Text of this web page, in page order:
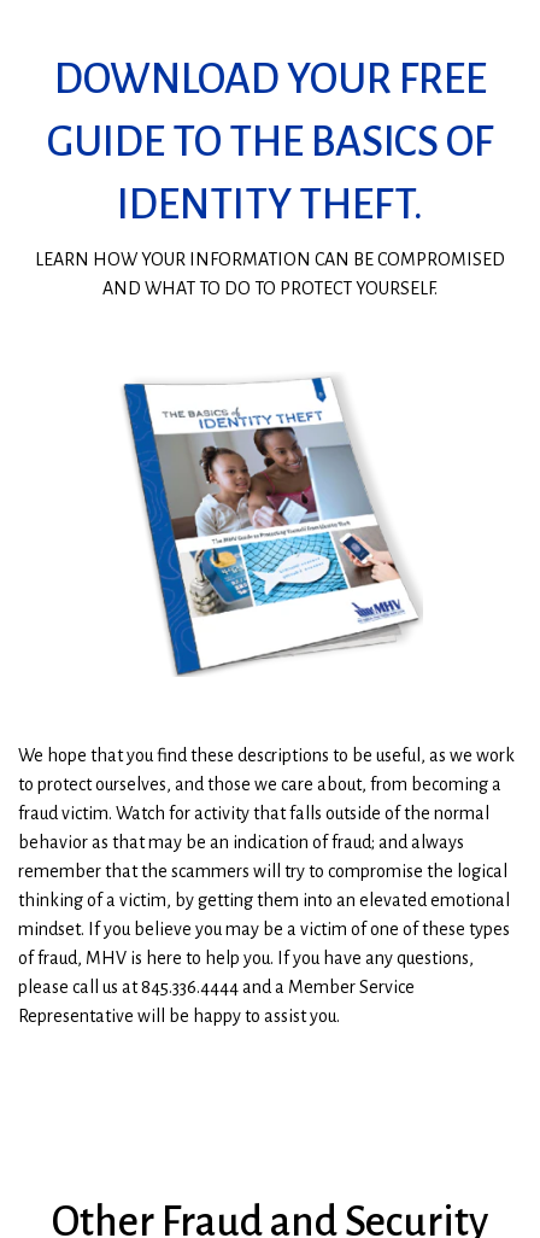
DOWNLOAD YOUR FREE
GUIDE TO THE BASICS OF
IDENTITY THEFT.
LEARN HOW YOUR INFORMATION CAN BE COMPROMISED
AND WHAT TO DO TO PROTECT YOURSELF.
We hope that you find these descriptions to be useful, as we work
to protect ourselves, and those we care about, from becoming a
fraud victim. Watch for activity that falls outside of the normal
behavior as that may be an indication of fraud; and always
remember that the scammers will try to compromise the logical
thinking of a victim, by getting them into an elevated emotional
mindset. If you believe you may be a victim of one of these types
of fraud, MHV is here to help you. If you have any questions,
please call us at 845.336.4444 and a Member Service
Representative will be happy to assist you.
Other Fraud and Security